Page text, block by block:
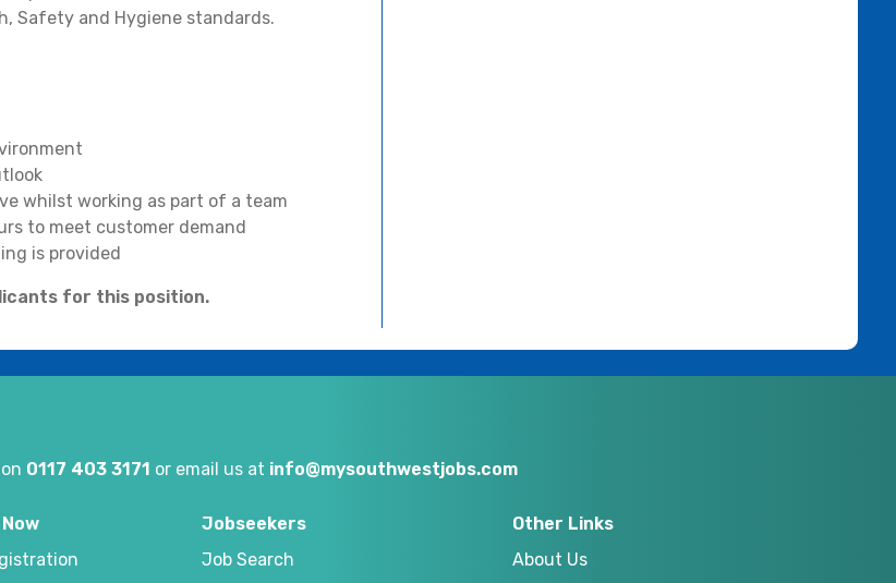
Safety and Hygiene standards.
whilst working as part of a team
to meet customer demand
is provided
for this position.
0117 403 3171 or email us at info@mysouthwestjobs.com
Jobseekers
Job Search
Other Links
About Us